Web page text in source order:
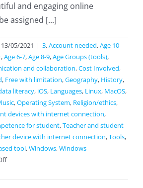
and engaging online
assigned [...]
13/05/2021 | 3,Account needed,Age 10-
,Age 6-7,Age 8-9,Age Groups (tools),
and collaboration,Cost Involved,
, Free with limitation,Geography, History,
literacy, iOS, Languages, Linux, MacOS,
,Operating System, Religion/ethics,
devices with internet connection,
for student,Teacher and student
device with internet connection,Tools,
tool,Windows,Windows
on